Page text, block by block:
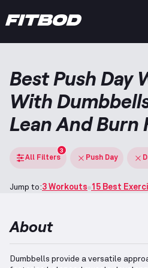
Best Push Day
With
Lean And Burn
All Filters
3
Push Day
Jump to:3 Workouts 15 Best
About
Dumbbells provide a versatile